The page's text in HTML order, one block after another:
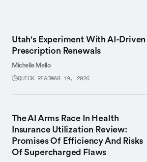
Utah's Experiment With AI-Driven
Prescription Renewals
Michelle Mello
QUICK READMAR 19, 2026
The AI Arms Race In Health
Insurance Utilization Review:
Promises Of Efficiency And Risks
Of Supercharged Flaws